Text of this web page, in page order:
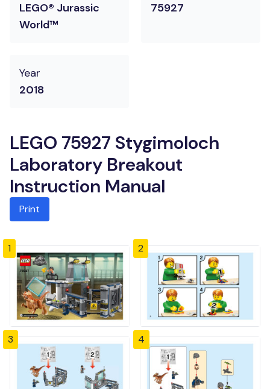
LEGO® Jurassic
World™
75927
Year
2018
LEGO 75927 Stygimoloch
Laboratory Breakout
Instruction Manual
Print
1 2
3 4